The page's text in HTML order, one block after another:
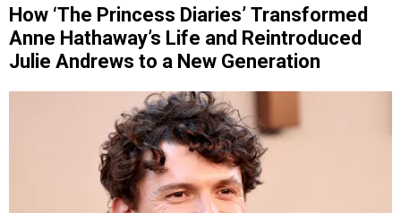
How ‘The Princess Diaries’ Transformed
Anne Hathaway’s Life and Reintroduced
Julie Andrews to a New Generation